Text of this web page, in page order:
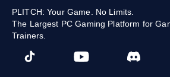
PLITCH: Your Game. No Limits.
The Largest PC Gaming Platform for
Trainers.